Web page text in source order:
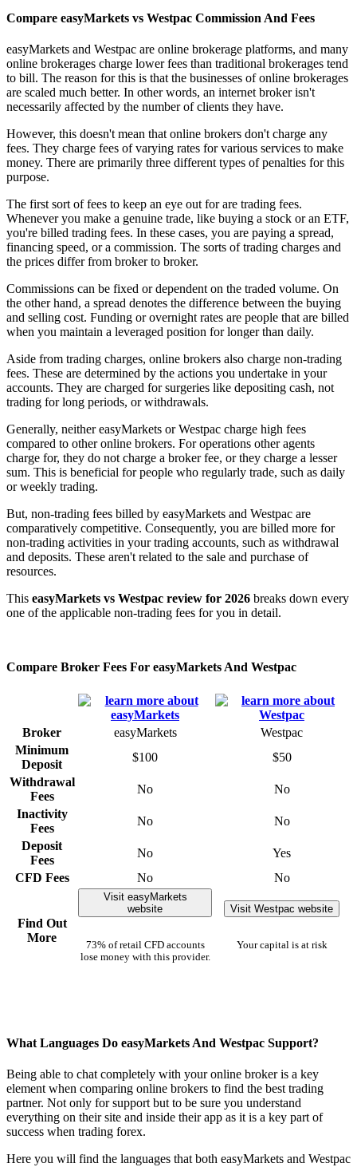
Compare easyMarkets vs Westpac Commission And Fees
easyMarkets and Westpac are online brokerage platforms, and many
online brokerages charge lower fees than traditional brokerages tend
to bill. The reason for this is that the businesses of online brokerages
are scaled much better. In other words, an internet broker isn't
necessarily affected by the number of clients they have.
However, this doesn't mean that online brokers don't charge any
fees. They charge fees of varying rates for various services to make
money. There are primarily three different types of penalties for this
purpose.
The first sort of fees to keep an eye out for are trading fees.
Whenever you make a genuine trade, like buying a stock or an ETF,
you're billed trading fees. In these cases, you are paying a spread,
financing speed, or a commission. The sorts of trading charges and
the prices differ from broker to broker.
Commissions can be fixed or dependent on the traded volume. On
the other hand, a spread denotes the difference between the buying
and selling cost. Funding or overnight rates are people that are billed
when you maintain a leveraged position for longer than daily.
Aside from trading charges, online brokers also charge non-trading
fees. These are determined by the actions you undertake in your
accounts. They are charged for surgeries like depositing cash, not
trading for long periods, or withdrawals.
Generally, neither easyMarkets or Westpac charge high fees
compared to other online brokers. For operations other agents
charge for, they do not charge a broker fee, or they charge a lesser
sum. This is beneficial for people who regularly trade, such as daily
or weekly trading.
But, non-trading fees billed by easyMarkets and Westpac are
comparatively competitive. Consequently, you are billed more for
non-trading activities in your trading accounts, such as withdrawal
and deposits. These aren't related to the sale and purchase of
resources.
This easyMarkets vs Westpac review for 2026 breaks down every
one of the applicable non-trading fees for you in detail.
Compare Broker Fees For easyMarkets And Westpac
Broker easyMarkets
Westpac
Minimum
Deposit
$100
$50
Withdrawal
Fees
No
No
Inactivity
Fees
No
No
Deposit
Fees
No
Yes
CFD Fees
No No
Find Out
More
Visit easyMarkets
website
73% of retail CFD accounts
lose money with this provider.
Visit Westpac website
Your capital is at risk
What Languages Do easyMarkets And Westpac Support?
Being able to chat completely with your online broker is a key
element when comparing online brokers to find the best trading
partner. Not only for support but to be sure you understand
everything on their site and inside their app as it is a key part of
success when trading forex.
Here you will find the languages that both easyMarkets and Westpac